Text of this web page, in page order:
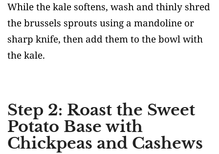
While the kale softens, wash and thinly shred
the brussels sprouts using a mandoline or
sharp knife, then add them to the bowl with
the kale.
Step 2: Roast the Sweet
Potato Base with
Chickpeas and Cashews